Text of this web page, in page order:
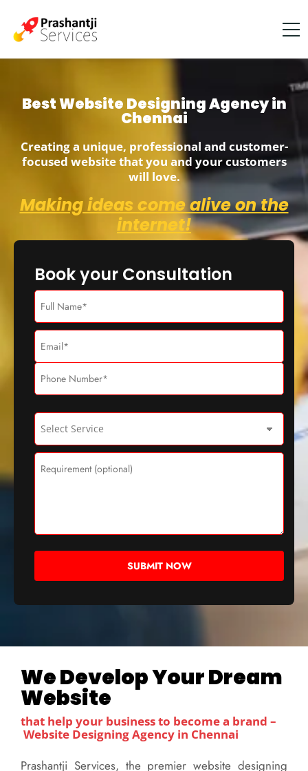
Best Website Designing Agency in
Chennai
Creating a unique, professional and customer-
focused website that you and your customers
will love.
Making ideas come alive on the
internet!
Book your Consultation
We Develop Your Dream
Website
that help your business to become a brand –
Website DesigningAgency in Chennai
Prashantji Services, the premier website designing